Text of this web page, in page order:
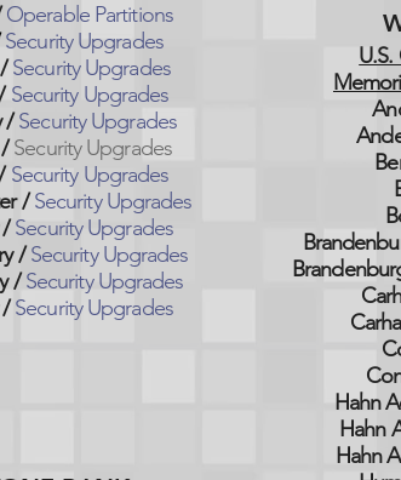
Operable Partitions
Security Upgrades
/ Security Upgrades
Security Upgrades
/ Security Upgrades
/ Security Upgrades
Security Upgrades
/ Security Upgrades
/ Security Upgrades
/ Security Upgrades
/ Security Upgrades
/ Security Upgrades
Hahn
Hahn
Hahn